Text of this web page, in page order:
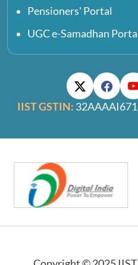
Pensioners' Portal
UGC e-Samadhan
IIST GSTIN: